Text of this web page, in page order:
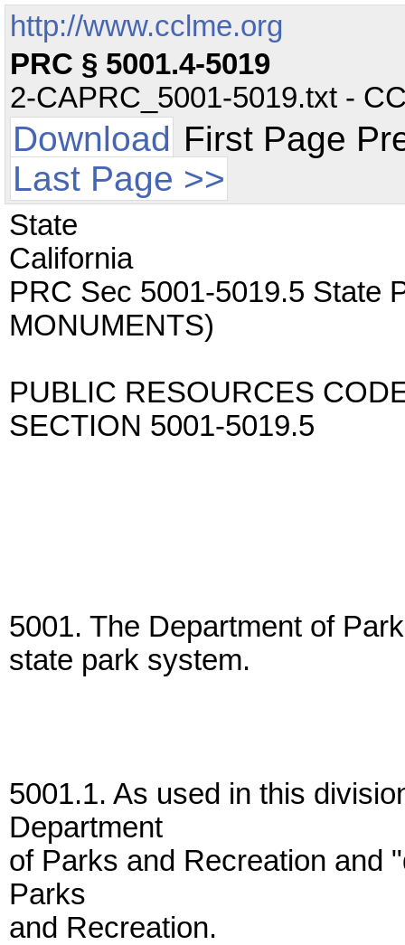
http://www.cclme.org
PRC § 5001.4-5019
2-CAPRC_5001-5019.txt -
Download First Page
Last Page >>
State
California
PRC Sec 5001-5019.5 State
MONUMENTS)
PUBLIC RESOURCES
SECTION 5001-5019.5
5001. The Department of
state park system.
5001.1. As used in this
Department
of Parks and Recreation and
Parks
and Recreation.